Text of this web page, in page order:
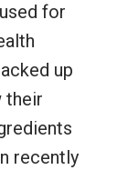
for
up
their
recently